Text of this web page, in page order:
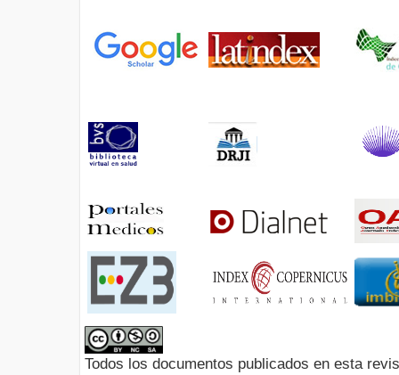
Todos los documentos publicados en esta